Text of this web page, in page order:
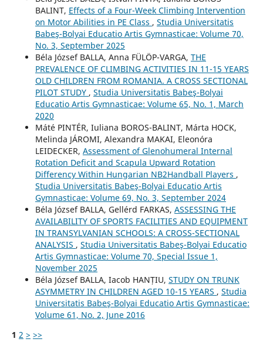
BALINT, Effects of a Four-Week Climbing Intervention
on Motor Abilities in PE Class , Studia Universitatis
Babeş-Bolyai Educatio Artis Gymnasticae: Volume 70,
No. 3, September 2025
Béla József BALLA, Anna FÜLÖP-VARGA, THE
PREVALENCE OF CLIMBING ACTIVITIES IN 11-15 YEARS
OLD CHILDREN FROM ROMANIA. A CROSS SECTIONAL
PILOT STUDY , Studia Universitatis Babeş-Bolyai
Educatio Artis Gymnasticae: Volume 65, No. 1, March
2020
Máté PINTÉR, Iuliana BOROS-BALINT, Márta HOCK,
Melinda JÁROMI, Alexandra MAKAI, Eleonóra
LEIDECKER, Assessment of Glenohumeral Internal
Rotation Deficit and Scapula Upward Rotation
Differency Within Hungarian NB2Handball Players ,
Studia Universitatis Babeş-Bolyai Educatio Artis
Gymnasticae: Volume 69, No. 3, September 2024
Béla József BALLA, Gellérd FARKAS, ASSESSING THE
AVAILABILITY OF SPORTS FACILITIES AND EQUIPMENT
IN TRANSYLVANIAN SCHOOLS: A CROSS-SECTIONAL
ANALYSIS , Studia Universitatis Babeş-Bolyai Educatio
Artis Gymnasticae: Volume 70, Special Issue 1,
November 2025
Béla József BALLA, Iacob HANȚIU, STUDY ON TRUNK
ASYMMETRY IN CHILDREN AGED 10-15 YEARS , Studia
Universitatis Babeş-Bolyai Educatio Artis Gymnasticae:
Volume 61, No. 2, June 2016
1 2 > >>